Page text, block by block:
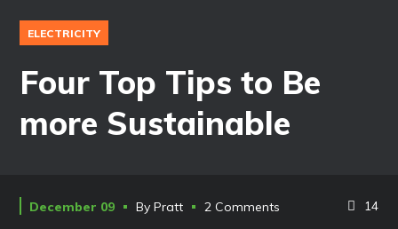
ELECTRICITY
Four Top Tips to Be
more Sustainable
December 09 ByPratt 2 Comments 14